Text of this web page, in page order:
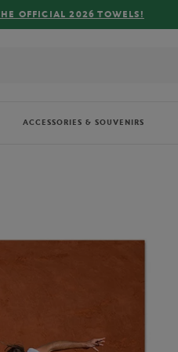
2026 TOWELS!
ACCESSORIES & SOUVENIRS